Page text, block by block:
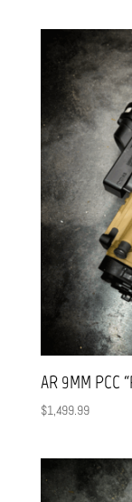
AR 9MM PCC
$1,499.99